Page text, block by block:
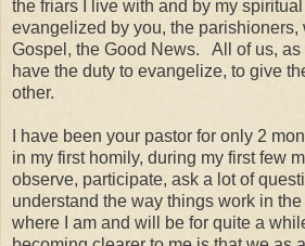
the friars I live with and by my
evangelized by you, the parishioners,
Gospel, the Good News. All of us, as
have the duty to evangelize, to give
other.
I have been your pastor for only 2
in my first homily, during my first few
observe, participate, ask a lot of
understand the way things work in the
where I am and will be for quite a